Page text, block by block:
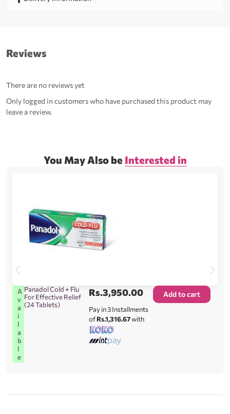
Reviews
There are no reviews yet
Only logged in customers who have purchased this product may
leave a review.
You May Also be Interested in
A
v
a
i
l
a
b
l
e
Panadol Cold + Flu
For Effective Relief
(24 Tablets)
Rs.3,950.00
Pay in 3 Installments
ofRs.1,316.67with
Add to cart